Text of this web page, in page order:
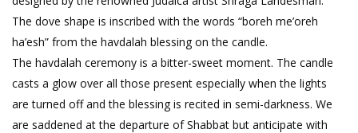
The dove shape is inscribed with the words “boreh me’oreh
ha’esh” from the havdalah blessing on the candle.
The havdalah ceremony is a bitter-sweet moment. The candle
casts a glow over all those present especially when the lights
are turned off and the blessing is recited in semi-darkness. We
are saddened at the departure of Shabbat but anticipate with